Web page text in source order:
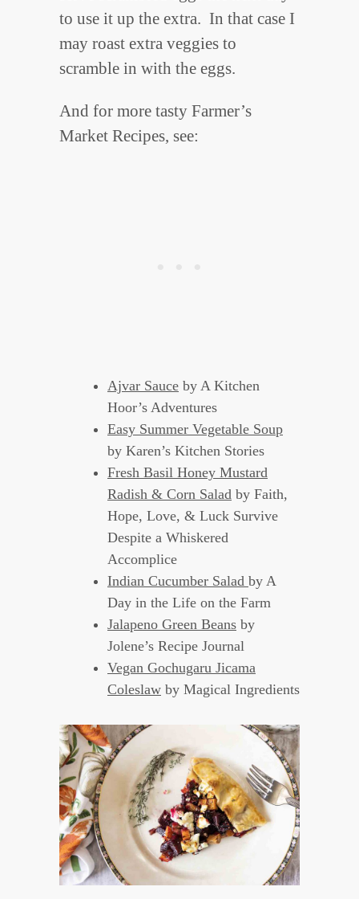
to use it up the extra. In that case I
may roast extra veggies to
scramble in with the eggs.
And for more tasty Farmer’s
Market Recipes, see:
Ajvar Sauce by A Kitchen
Hoor’s Adventures
Easy Summer Vegetable Soup
by Karen’s Kitchen Stories
Fresh Basil Honey Mustard
Radish & Corn Salad by Faith,
Hope, Love, & Luck Survive
Despite a Whiskered
Accomplice
Indian Cucumber Salad by A
Day in the Life on the Farm
Jalapeno Green Beans by
Jolene’s Recipe Journal
Vegan Gochugaru Jicama
Coleslaw by Magical Ingredients